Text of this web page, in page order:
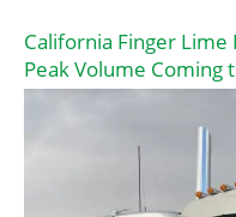
California Finger
Peak Volume Coming